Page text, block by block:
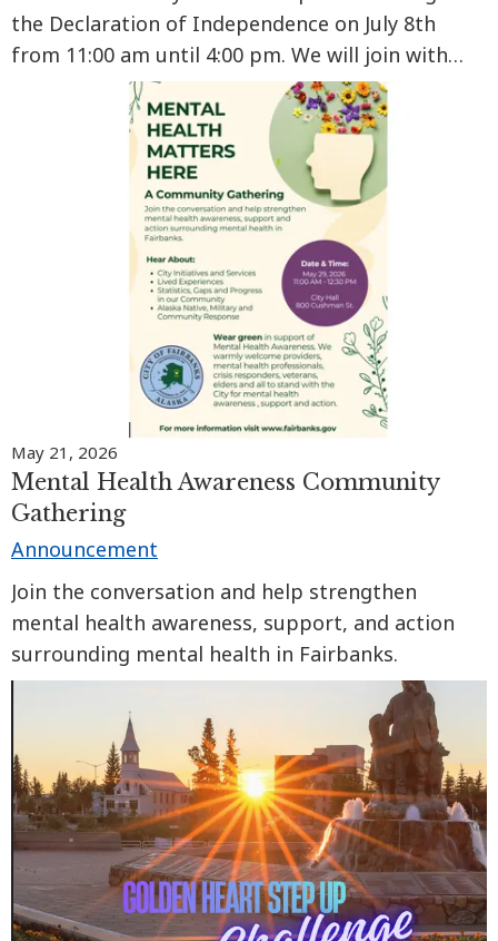
the Declaration of Independence on July 8th
from 11:00 am until 4:00 pm. We will join with
communities across the nation with a reading of
the Declaration of Independence at 2:00 pm
Alaska time. There will…
May 21, 2026
Mental Health Awareness Community
Gathering
Announcement
Join the conversation and help strengthen
mental health awareness, support, and action
surrounding mental health in Fairbanks.